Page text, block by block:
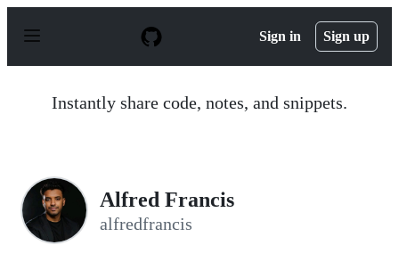
p
Sign in Sign up
Instantly share code, notes, and snippets.
Alfred Francis
alfredfrancis